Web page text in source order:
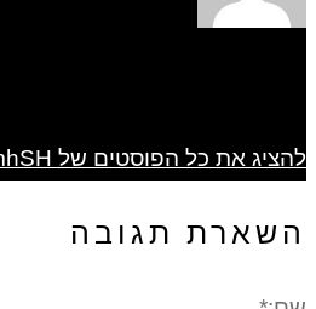
להציג את כל הפוסטים של zB3i6gbWmhSH
השארת תגובה